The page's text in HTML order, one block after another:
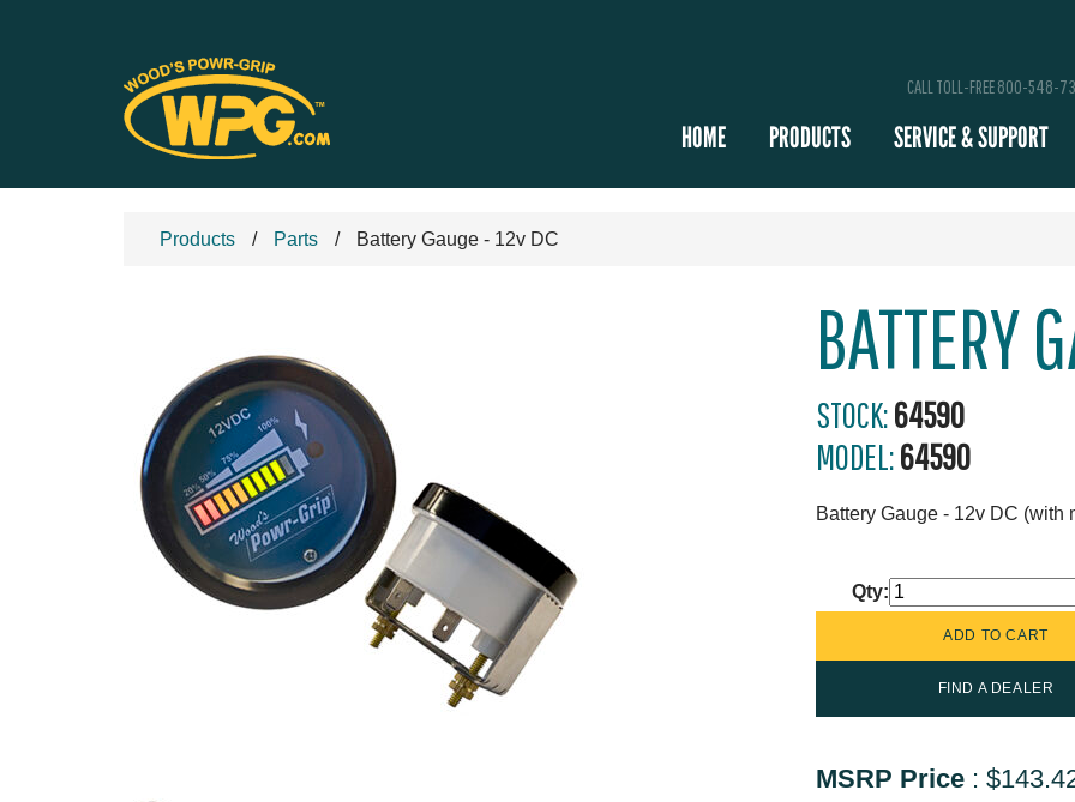
CALL TOLL-FREE 800-548-
HOME PRODUCTS SERVICE & SUPPORT
Products Parts Battery Gauge - 12v DC
BATTERY
STOCK:64590
MODEL:64590
Battery Gauge - 12v DC (with
Qty:
FIND A DEALER
MSRP Price :